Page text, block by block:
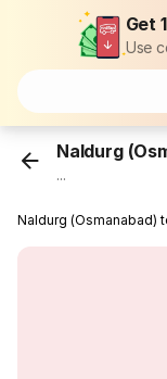
Get
Use
Naldurg
...
Naldurg (Osmanabad)